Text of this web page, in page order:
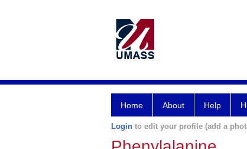
Home About Help
Login to edit your profile (add a